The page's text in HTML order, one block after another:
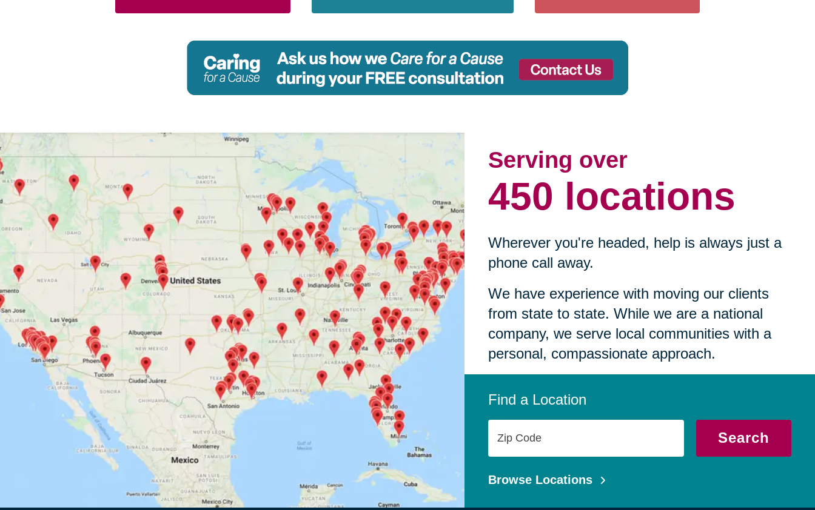
Serving over
450 locations
Wherever you're headed, help is always just a
phone call away.
We have experience with moving our clients
from state to state. While we are a national
company, we serve local communities with a
personal, compassionate approach.
Find a Location
Code
Search
Browse Locations